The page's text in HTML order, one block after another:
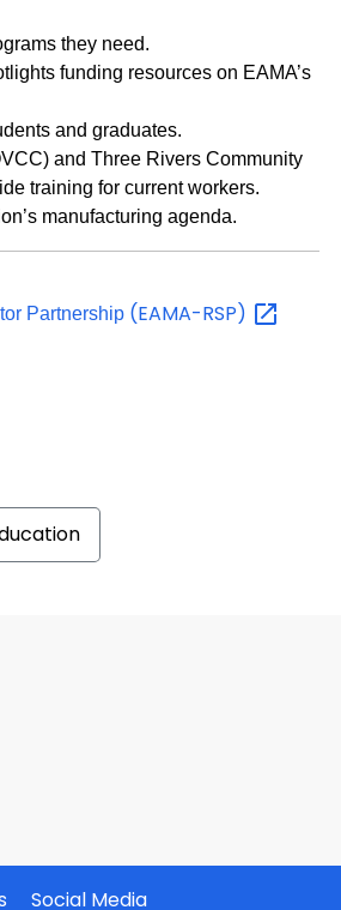
they need.
funding resources on EAMA’s
and graduates.
and Three Rivers Community
training for current workers.
manufacturing agenda.
Partnership (EAMA-RSP)
Social Media